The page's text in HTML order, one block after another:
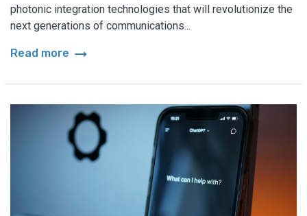
photonic integration technologies that will revolutionize the
next generations of communications...
Read more arrow_right_alt